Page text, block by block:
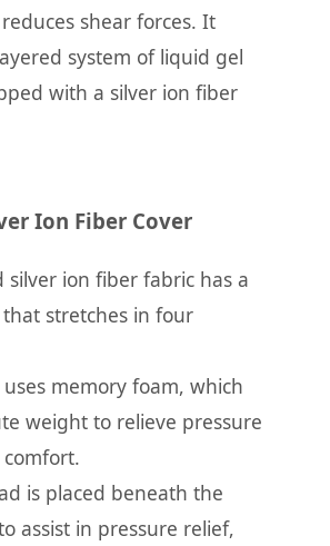
shear forces. It
system of liquid gel
with a silver ion fiber
Ion Fiber Cover
silver ion fiber fabric has a
stretches in four
memory foam, which
weight to relieve pressure
is placed beneath the
assist in pressure relief,